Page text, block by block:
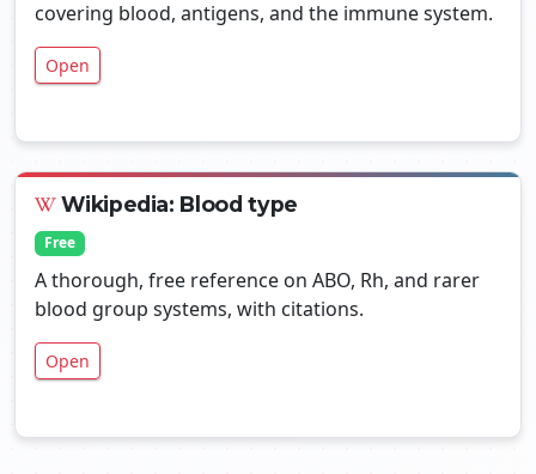
covering blood, antigens, and the immune system.
Open
Wikipedia: Blood type
Free
A thorough, free reference on ABO, Rh, and rarer
blood group systems, with citations.
Open